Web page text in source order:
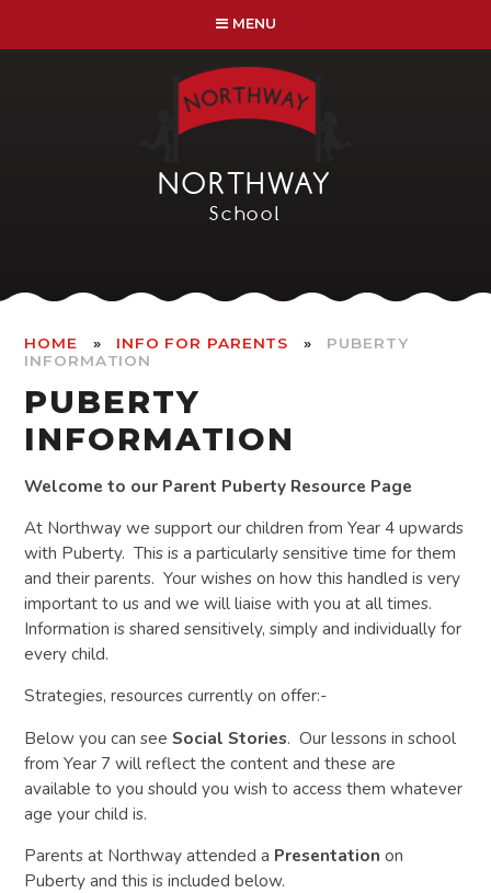
MENU
NORTHWAY
School
HOME » INFO FOR PARENTS »
PUBERTY
INFORMATION
PUBERTY
INFORMATION
Welcome to our Parent Puberty Resource Page
At Northway we support our children from Year 4 upwards
with Puberty. This is a particularly sensitive time for them
and their parents. Your wishes on how this handled is very
important to us and we will liaise with you at all times.
Information is shared sensitively, simply and individually for
every child.
Strategies, resources currently on offer:-
Below you can seeSocial Stories. Our lessons in school
from Year 7 will reflect the content and these are
available to you should you wish to access them whatever
age your child is.
Parents at Northway attended a Presentation on
Puberty and this is included below.